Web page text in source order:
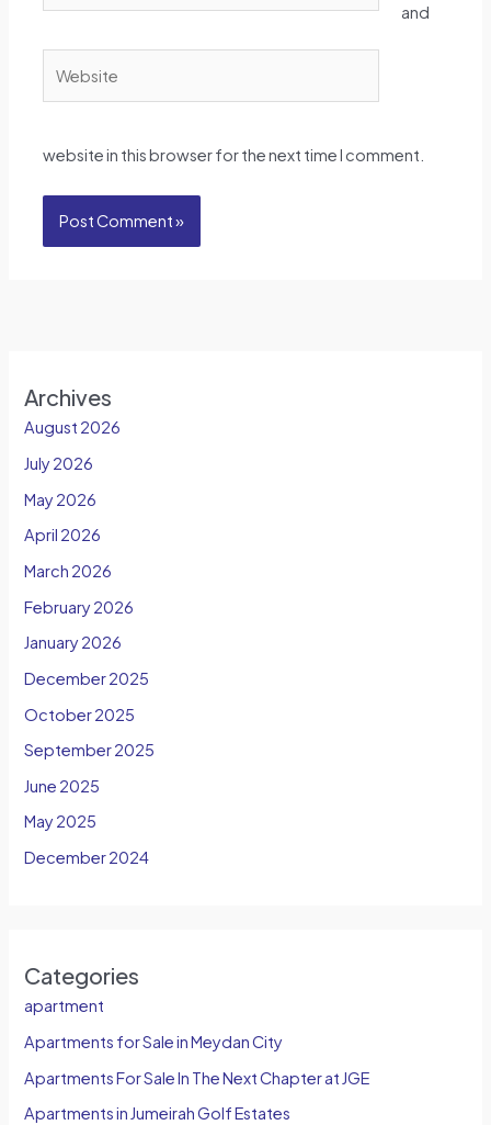
and
website in this browser for the next time I comment.
Archives
August 2026
July 2026
May 2026
April 2026
March 2026
February 2026
January 2026
December 2025
October 2025
September 2025
June 2025
May 2025
December 2024
Categories
apartment
Apartments for Sale in Meydan City
Apartments For Sale In The Next Chapter at JGE
Apartments in Jumeirah Golf Estates